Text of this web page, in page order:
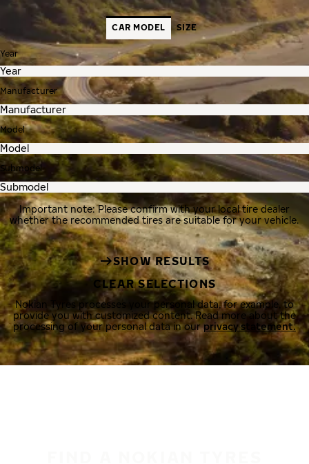
CAR MODEL SIZE
Year
Manufacturer
Model
Submodel
Important note: Please confirm with your local tire dealer
whether the recommended tires are suitable for your vehicle.
SHOW RESULTS
CLEAR SELECTIONS
Nokian Tyres processes your personal data, for example, to
provide you with customized content. Read more about the
processing of your personal data in ourprivacy statement.